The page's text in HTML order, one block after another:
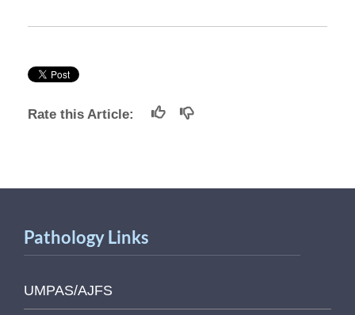
Rate this Article:
Pathology Links
UMPAS/AJFS